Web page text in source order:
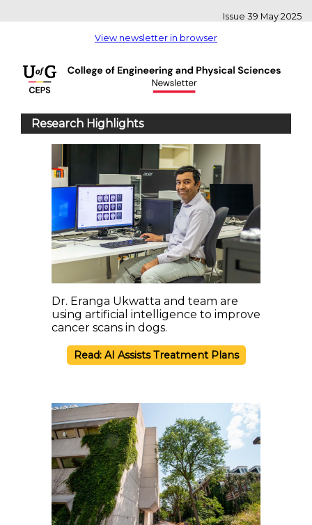
Issue 39 May 2025
View newsletter in browser
Research Highlights
Dr. Eranga Ukwatta and team are
using artificial intelligence to improve
cancer scans in dogs.
Read: AI Assists Treatment Plans